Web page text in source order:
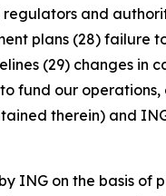
and
plans (28) failure
(29) changes
our
therein) and
ING on the basis